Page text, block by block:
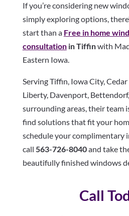
If you’re considering new
simply exploring options,
start than a Free in home
consultationin Tiffinwith
Eastern Iowa.
Serving Tiffin, Iowa City,
Liberty, Davenport,
surrounding areas, their team
find solutions that fit your
schedule your complimentary
call 563-726-8040and take
beautifully finished windows
Call